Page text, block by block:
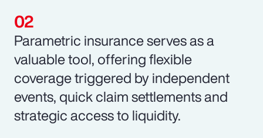
Parametric insurance serves as a
valuable tool, offering flexible
coverage triggered by independent
events, quick claim settlements and
strategic access to liquidity.